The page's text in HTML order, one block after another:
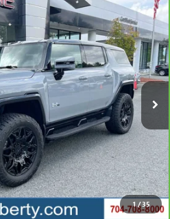
1/35
EV SUV 3X
Model:TT35526
Ext.
FINANCE
PRICE
Less
$105,823
$33,400
$72,423